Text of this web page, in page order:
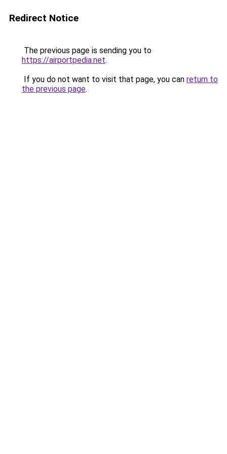
Redirect Notice
The previous page is sending you to
https://airportpedia.net.
If you do not want to visit that page, you can return to
the previous page.